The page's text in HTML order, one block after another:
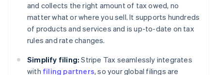
and collects the right amount of tax owed, no
matter what or where you sell. It supports hundreds
of products and services and is up-to-date on tax
rules and rate changes.
Simplify filing: Stripe Tax seamlessly integrates
with filing partners, so your global filings are